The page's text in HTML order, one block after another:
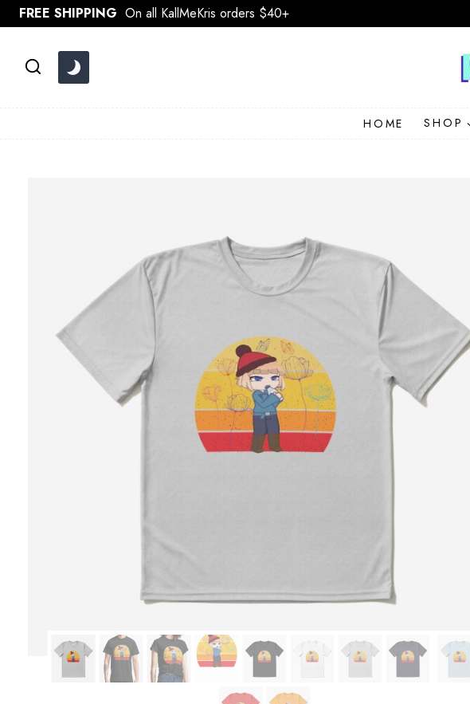
Skip
to
FREE SHIPPING On all KallMeKris orders $40+
HOME SHOP